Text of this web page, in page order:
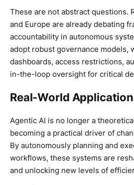
These are not abstract questions.
and Europe are already debating
accountability in autonomous
adopt robust governance models,
dashboards, access restrictions,
in-the-loop oversight for critical
Real-World
Agentic AI is no longer a
becoming a practical driver of
By autonomously planning and
workflows, these systems are
and unlocking new levels of